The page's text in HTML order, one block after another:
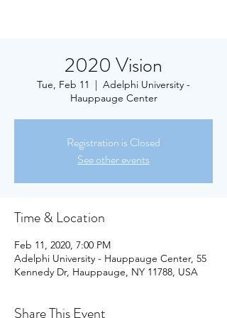
2020 Vision
Tue, Feb 11
  |
Adelphi University -
Hauppauge Center
Registration is Closed
See other events
Time & Location
Feb 11, 2020, 7:00 PM
Adelphi University - Hauppauge Center, 55
Kennedy Dr, Hauppauge, NY 11788, USA
Share This Event